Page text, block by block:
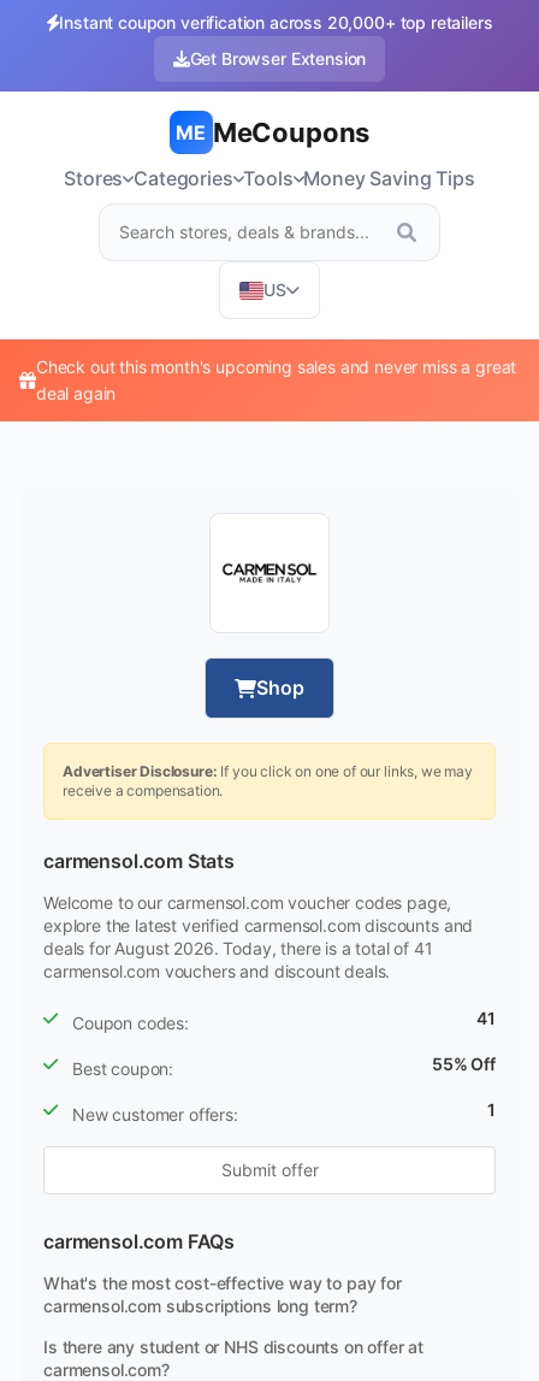
Instant coupon verification across 20,000+ top retailers
Get Browser Extension
ME MeCoupons
Stores Categories Tools Money Saving Tips
US
Check out this month's upcoming sales and never miss a great
deal again
Shop
Advertiser Disclosure: If you click on one of our links, we may
receive a compensation.
carmensol.com Stats
Welcome to our carmensol.com voucher codes page,
explore the latest verified carmensol.com discounts and
deals for August 2026. Today, there is a total of 41
carmensol.com vouchers and discount deals.
Coupon codes: 41
Best coupon: 55% Off
New customer offers: 1
Submit offer
carmensol.com FAQs
What's the most cost-effective way to pay for
carmensol.com subscriptions long term?
Is there any student or NHS discounts on offer at
carmensol.com?